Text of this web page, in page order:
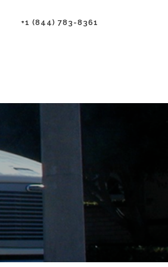
+1 (844) 783-8361